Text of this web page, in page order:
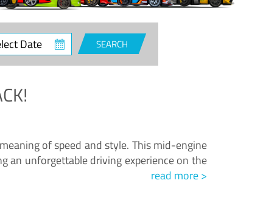
SEARCH
of speed and style. This mid-engine
an unforgettable driving experience on the
read more >